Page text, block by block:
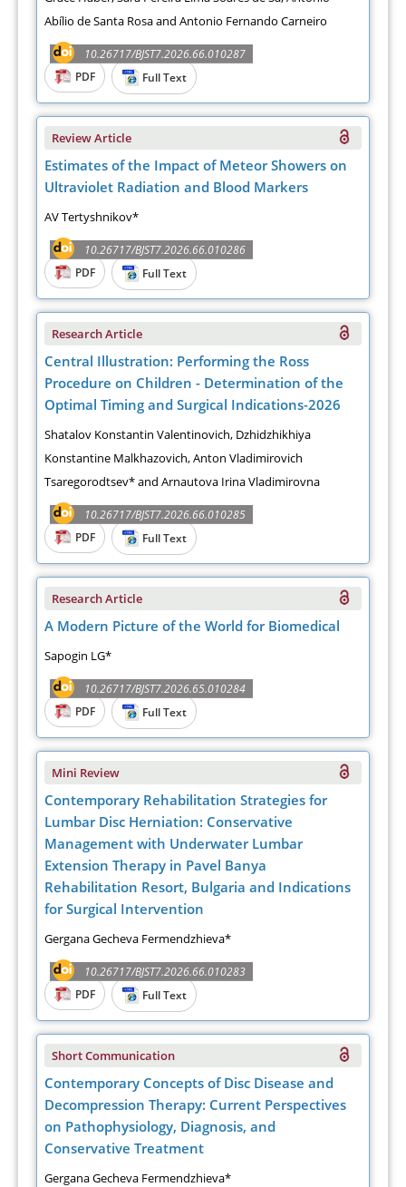
Abílio de Santa Rosa and Antonio Fernando Carneiro
10.26717/BJST7.2026.66.010287
PDF
Full Text
Review Article
Estimates of the Impact of Meteor Showers on
Ultraviolet Radiation and Blood Markers
AV Tertyshnikov*
10.26717/BJST7.2026.66.010286
PDF
Full Text
Research Article
Central Illustration: Performing the Ross
Procedure on Children - Determination of the
Optimal Timing and Surgical Indications-2026
Shatalov Konstantin Valentinovich, Dzhidzhikhiya
Konstantine Malkhazovich, Anton Vladimirovich
Tsaregorodtsev* and Arnautova Irina Vladimirovna
10.26717/BJST7.2026.66.010285
PDF
Full Text
Research Article
A Modern Picture of the World for Biomedical
Sapogin LG*
10.26717/BJST7.2026.65.010284
PDF
Full Text
Mini Review
Contemporary Rehabilitation Strategies for
Lumbar Disc Herniation: Conservative
Management with Underwater Lumbar
Extension Therapy in Pavel Banya
Rehabilitation Resort, Bulgaria and Indications
for Surgical Intervention
Gergana Gecheva Fermendzhieva*
10.26717/BJST7.2026.66.010283
PDF
Full Text
Short Communication
Contemporary Concepts of Disc Disease and
Decompression Therapy: Current Perspectives
on Pathophysiology, Diagnosis, and
Conservative Treatment
Gergana Gecheva Fermendzhieva*